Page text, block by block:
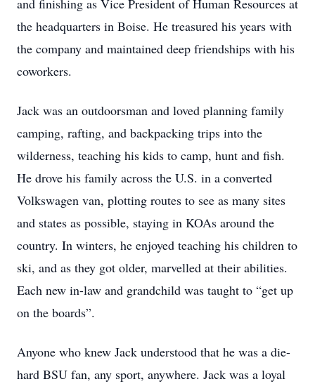
and finishing as Vice President of Human Resources at
the headquarters in Boise. He treasured his years with
the company and maintained deep friendships with his
coworkers.
Jack was an outdoorsman and loved planning family
camping, rafting, and backpacking trips into the
wilderness, teaching his kids to camp, hunt and fish.
He drove his family across the U.S. in a converted
Volkswagen van, plotting routes to see as many sites
and states as possible, staying in KOAs around the
country. In winters, he enjoyed teaching his children to
ski, and as they got older, marvelled at their abilities.
Each new in-law and grandchild was taught to “get up
on the boards”.
Anyone who knew Jack understood that he was a die-
hard BSU fan, any sport, anywhere. Jack was a loyal